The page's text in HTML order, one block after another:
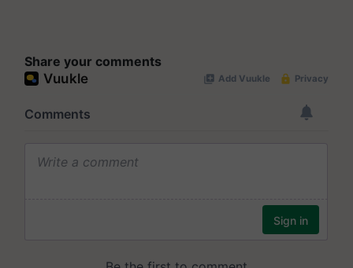
Share your comments